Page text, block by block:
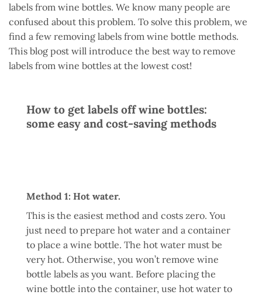
labels from wine bottles. We know many people are
confused about this problem. To solve this problem, we
find a few removing labels from wine bottle methods.
This blog post will introduce the best way to remove
labels from wine bottles at the lowest cost!
How to get labels off wine bottles:
some easy and cost-saving methods
Method 1: Hot water.
This is the easiest method and costs zero. You
just need to prepare hot water and a container
to place a wine bottle. The hot water must be
very hot. Otherwise, you won’t remove wine
bottle labels as you want. Before placing the
wine bottle into the container, use hot water to